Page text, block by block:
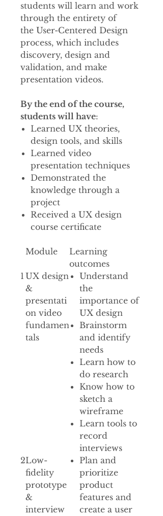
students will learn and work
through the entirety of
the User-Centered Design
process, which includes
discovery, design and
validation, and make
presentation videos.
By the end of the course,
students will have:
Learned UX theories,
design tools, and skills
Learned video
presentation techniques
Demonstrated the
knowledge through a
project
Received a UX design
course certificate
Module
Learning
outcomes
1 UX design
&
presentati
on video
fundamen
tals
Understand
the
importance of
UX design
Brainstorm
and identify
needs
Learn how to
do research
Know how to
sketch a
wireframe
Learn tools to
record
interviews
2Low-
fidelity
prototype
&
interview
Plan and
prioritize
product
features and
create a user